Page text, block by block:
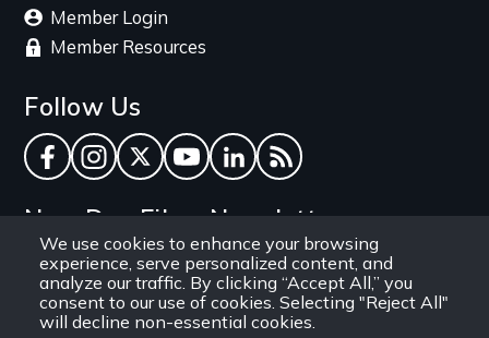
We use cookies to enhance your browsing
experience, serve personalized content, and
analyze our traffic. By clicking “Accept All,” you
consent to our use of cookies. Selecting "Reject All"
will decline non-essential cookies.
Member Login
Member Resources
Follow Us
Facebook
Instagram
TwitterYouTube
LinkedInRSS Feed
New Day Films Newsletter
Find out about new releases, specials and
discounts, and ways to engage your students and
community through independent film.